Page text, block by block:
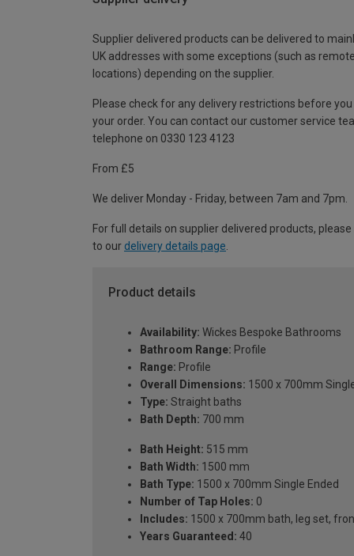
Supplier delivered products can be delivered to
UK addresses with some exceptions (such as remote
locations) depending on the supplier.
Please check for any delivery restrictions before you
your order. You can contact our customer service
telephone on 0330 123 4123
From £5
We deliver Monday - Friday, between 7am and 7pm.
For full details on supplier delivered products,
to our delivery details page
Product details
Availability: Wickes Bespoke Bathrooms
Bathroom Range: Profile
Range: Profile
Overall Dimensions: 1500 x 700mm
Type: Straight baths
Bath Depth: 700 mm
Bath Height: 515 mm
Bath Width: 1500 mm
Bath Type: 1500 x 700mm Single Ended
Number of Tap Holes: 0
Includes: 1500 x 700mm bath, leg set,
Years Guaranteed: 40